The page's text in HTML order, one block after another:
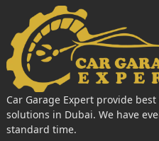
Car Garage Expert provide
solutions in Dubai. We have
standard time.